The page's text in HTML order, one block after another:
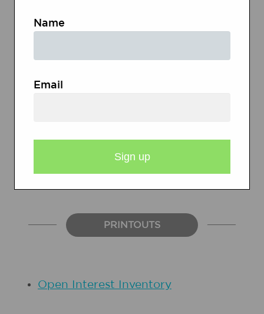
Paper and pencils/pens
PRINTOUTS
Open Interest Inventory
Name
Email